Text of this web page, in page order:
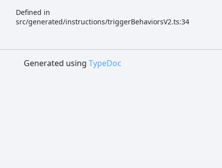
Defined in
src/generated/instructions/triggerBehaviorsV2.ts:34
Generated using TypeDoc